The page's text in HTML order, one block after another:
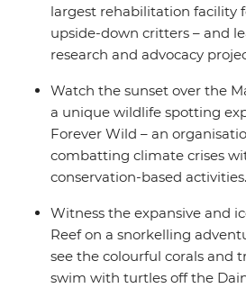
largest rehabilitation facility
upside-down critters – and
research and advocacy
Watch the sunset over the
a unique wildlife spotting
Forever Wild – an
combatting climate crises
conservation-based activities.
Witness the expansive and
Reef on a snorkelling
see the colourful corals and
swim with turtles off the